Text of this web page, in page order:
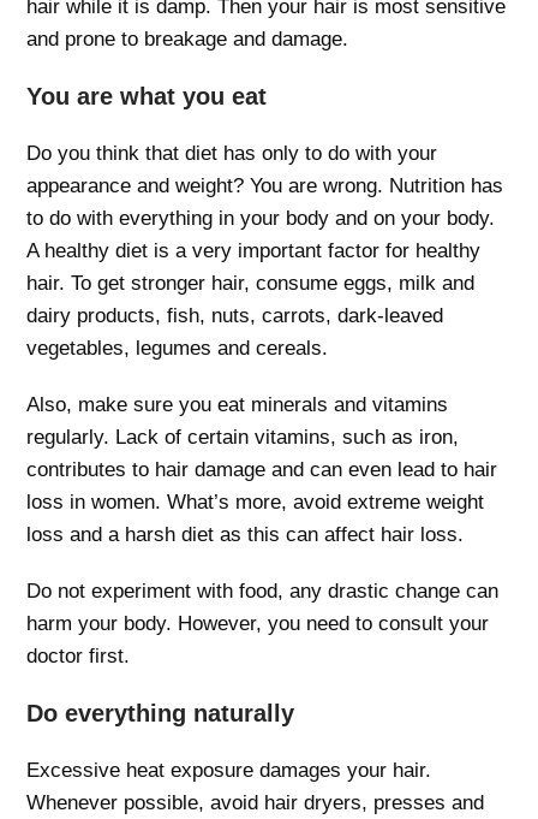
hair while it is damp. Then your hair is most sensitive
and prone to breakage and damage.
You are what you eat
Do you think that diet has only to do with your
appearance and weight? You are wrong. Nutrition has
to do with everything in your body and on your body.
A healthy diet is a very important factor for healthy
hair. To get stronger hair, consume eggs, milk and
dairy products, fish, nuts, carrots, dark-leaved
vegetables, legumes and cereals.
Also, make sure you eat minerals and vitamins
regularly. Lack of certain vitamins, such as iron,
contributes to hair damage and can even lead to hair
loss in women. What’s more, avoid extreme weight
loss and a harsh diet as this can affect hair loss.
Do not experiment with food, any drastic change can
harm your body. However, you need to consult your
doctor first.
Do everything naturally
Excessive heat exposure damages your hair.
Whenever possible, avoid hair dryers, presses and